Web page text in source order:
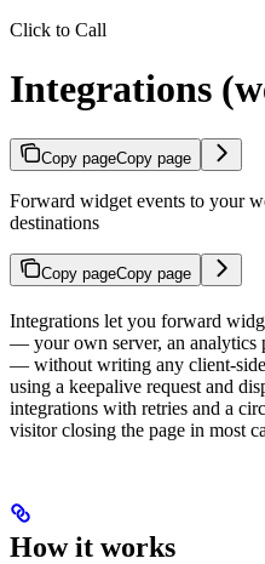
Click to Call
Integrations
Copy pageCopy page
Forward widget events to your
destinations
Copy pageCopy page
Integrations let you forward
— your own server, an analytics
— without writing any client-side
using a keepalive request and
integrations with retries and a
visitor closing the page in most
How it works